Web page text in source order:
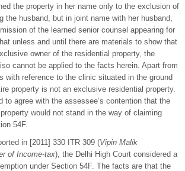
the property in her name only to the exclusion of
the husband, but in joint name with her husband,
of the learned senior counsel appearing for
unless and until there are materials to show that
owner of the residential property, the
cannot be applied to the facts herein. Apart from
with reference to the clinic situated in the ground
property is not an exclusive residential property.
to agree with the assessee’s contention that the
would not stand in the way of claiming
54F.
in [2011] 330 ITR 309 (Vipin Malik
of Income-tax), the Delhi High Court considered a
under Section 54F. The facts are that the